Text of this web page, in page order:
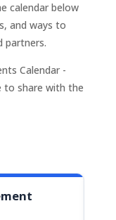
calendar below
and ways to
partners.
Calendar -
to share with the